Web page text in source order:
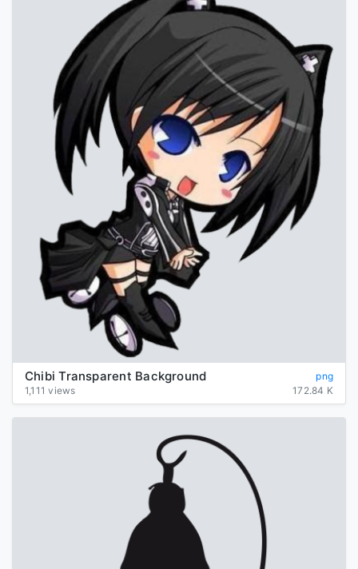
Chibi Transparent Background
png
1,111 views
172.84 K